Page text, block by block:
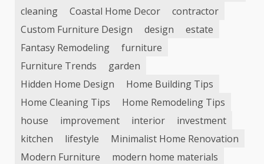
cleaning
Coastal Home Decor
contractor
Custom Furniture Design
design
estate
Fantasy Remodeling
furniture
Furniture Trends
garden
Hidden Home Design
Home Building Tips
Home Cleaning Tips
Home Remodeling Tips
house
improvement interior
investment
kitchen
lifestyle
Minimalist Home Renovation
Modern Furniture
modern home materials